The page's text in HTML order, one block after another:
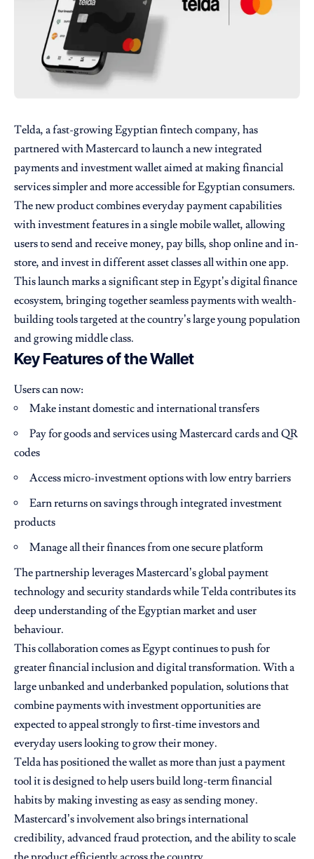
Telda, a fast-growing Egyptian fintech company, has
partnered withMastercardto launch a new integrated
payments and investment wallet aimed at making financial
services simpler and more accessible for Egyptian consumers.
The new product combines everyday payment capabilities
with investment features in a single mobile wallet, allowing
users to send and receive money, pay bills, shop online and in-
store, and invest in different asset classes all within one app.
This launch marks a significant step in Egypt’s digital finance
ecosystem, bringing together seamless payments with wealth-
building tools targeted at the country’s large young population
and growing middle class.
Key Features of the Wallet
Users can now:
Make instant domestic and international transfers
Pay for goods and services using Mastercard cards and QR
codes
Access micro-investment options with low entry barriers
Earn returns on savings through integrated investment
products
Manage all their finances from one secure platform
The partnership leverages Mastercard’s global payment
technology and security standards while Telda contributes its
deep understanding of the Egyptian market and user
behaviour.
This collaboration comes as Egypt continues to push for
greater financial inclusion and digital transformation. With a
large unbanked and underbanked population, solutions that
combine payments with investment opportunities are
expected to appeal strongly to first-time investors and
everyday users looking to grow their money.
Telda has positioned the wallet as more than just a payment
tool it is designed to help users build long-term financial
habits by making investing as easy as sending money.
Mastercard’s involvement also brings international
credibility, advanced fraud protection, and the ability to scale